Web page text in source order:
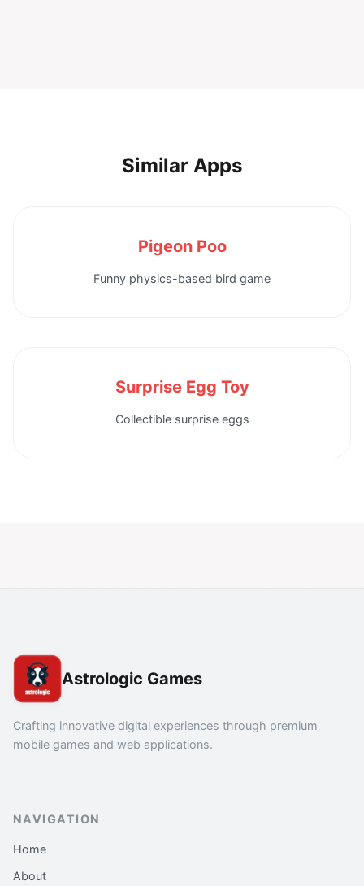
Similar Apps
Pigeon Poo
Funny physics-based bird game
Surprise Egg Toy
Collectible surprise eggs
Astrologic Games
Crafting innovative digital experiences through premium
mobile games and web applications.
NAVIGATION
Home
About